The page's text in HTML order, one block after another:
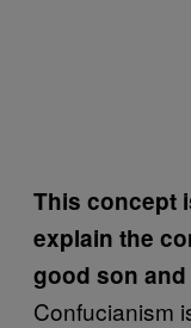
This concept
explain the
good son
Confucianism